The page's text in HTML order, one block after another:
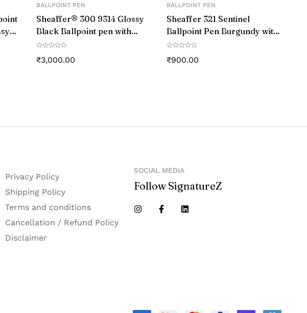
‎Medium
BALLPOINT PEN
Sheaffer® 300 9314 Glossy
Black Ballpoint pen with
Chrome Cap and Chrome
Trim
₹3,000.00
BALLPOINT PEN
Sheaffer 321 Sentinel
Ballpoint Pen Burgundy with
Chrome Trim
₹900.00
Privacy Policy
Shipping Policy
Terms and conditions
Cancellation / Refund Policy
Disclaimer
SOCIAL MEDIA
Follow SignatureZ